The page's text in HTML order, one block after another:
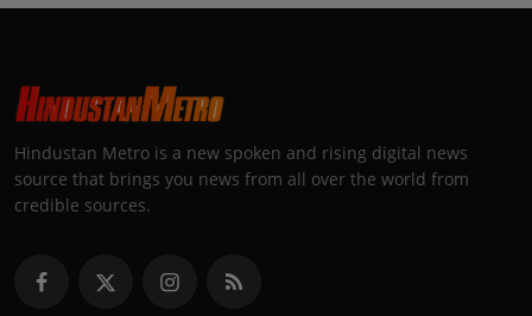
Hindustan Metro is a new spoken and rising digital news
source that brings you news from all over the world from
credible sources.